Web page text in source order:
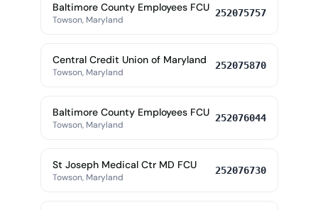
Baltimore County Employees FCU
Towson, Maryland
252075757
Central Credit Union of Maryland
Towson, Maryland
252075870
Baltimore County Employees FCU
Towson, Maryland
252076044
St Joseph Medical Ctr MD FCU
Towson, Maryland
252076730